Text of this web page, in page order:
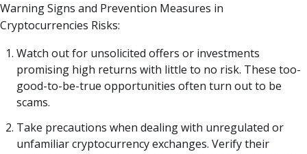
Warning Signs and Prevention Measures in
Cryptocurrencies Risks:
Watch out for unsolicited offers or investments
promising high returns with little to no risk. These too-
good-to-be-true opportunities often turn out to be
scams.
Take precautions when dealing with unregulated or
unfamiliar cryptocurrency exchanges. Verify their